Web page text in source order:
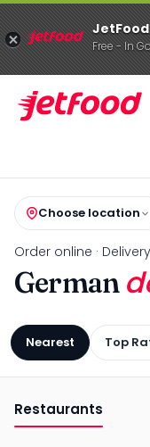
Choose location
Order online ·
German
Nearest Top
Restaurants
JetFood
Free - In